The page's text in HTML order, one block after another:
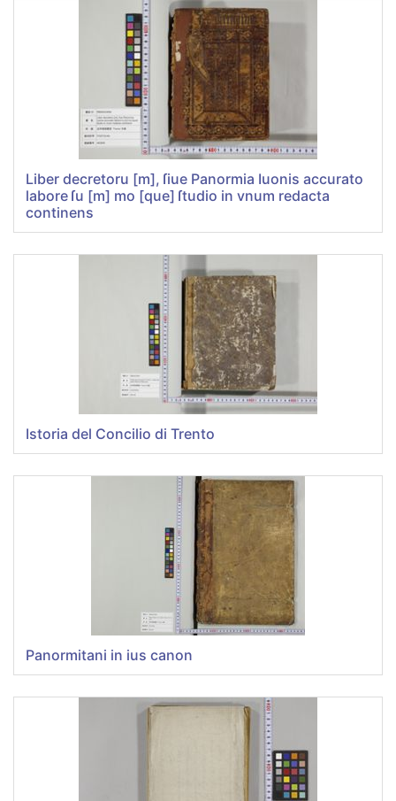
Liber decretoru [m], ſiue Panormia Iuonis accurato
labore ſu [m] mo [que] ſtudio in vnum redacta
continens
Istoria del Concilio di Trento
Panormitani in ius canon